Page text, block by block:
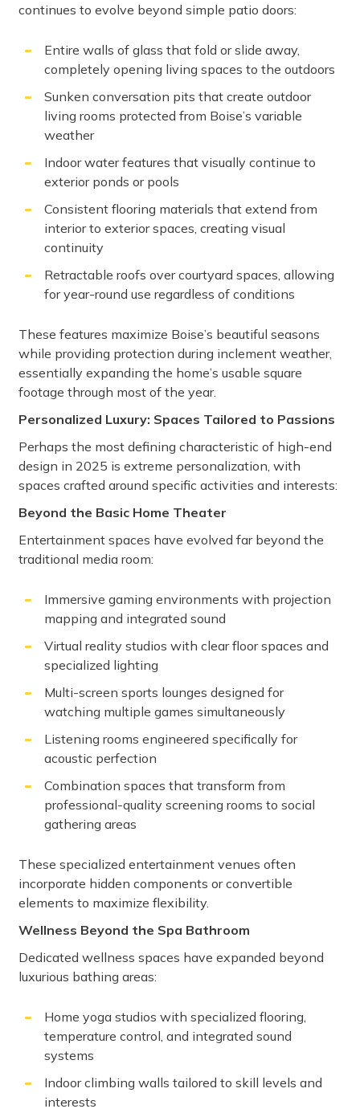
continues to evolve beyond simple patio doors:
Entire walls of glass that fold or slide away,
completely opening living spaces to the outdoors
Sunken conversation pits that create outdoor
living rooms protected from Boise’s variable
weather
Indoor water features that visually continue to
exterior ponds or pools
Consistent flooring materials that extend from
interior to exterior spaces, creating visual
continuity
Retractable roofs over courtyard spaces, allowing
for year-round use regardless of conditions
These features maximize Boise’s beautiful seasons
while providing protection during inclement weather,
essentially expanding the home’s usable square
footage through most of the year.
Personalized Luxury: Spaces Tailored to Passions
Perhaps the most defining characteristic of high-end
design in 2025 is extreme personalization, with
spaces crafted around specific activities and interests:
Beyond the Basic Home Theater
Entertainment spaces have evolved far beyond the
traditional media room:
Immersive gaming environments with projection
mapping and integrated sound
Virtual reality studios with clear floor spaces and
specialized lighting
Multi-screen sports lounges designed for
watching multiple games simultaneously
Listening rooms engineered specifically for
acoustic perfection
Combination spaces that transform from
professional-quality screening rooms to social
gathering areas
These specialized entertainment venues often
incorporate hidden components or convertible
elements to maximize flexibility.
Wellness Beyond the Spa Bathroom
Dedicated wellness spaces have expanded beyond
luxurious bathing areas:
Home yoga studios with specialized flooring,
temperature control, and integrated sound
systems
Indoor climbing walls tailored to skill levels and
interests